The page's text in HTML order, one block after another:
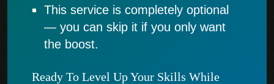
This service is completely optional
— you can skip it if you only want
the boost.
Ready To Level Up Your Skills While